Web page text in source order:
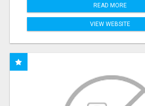
READ MORE
VIEW WEBSITE